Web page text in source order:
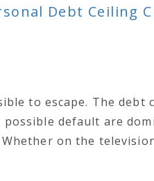
Debt Ceiling
to escape. The debt
possible default are
on the